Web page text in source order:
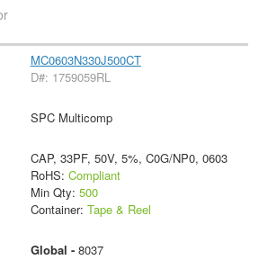
MC0603N330J500CT
D#: 1759059RL
SPC Multicomp
CAP, 33PF, 50V, 5%, C0G/NP0, 0603
RoHS: Compliant
Min Qty: 500
Container: Tape & Reel
Global - 8037